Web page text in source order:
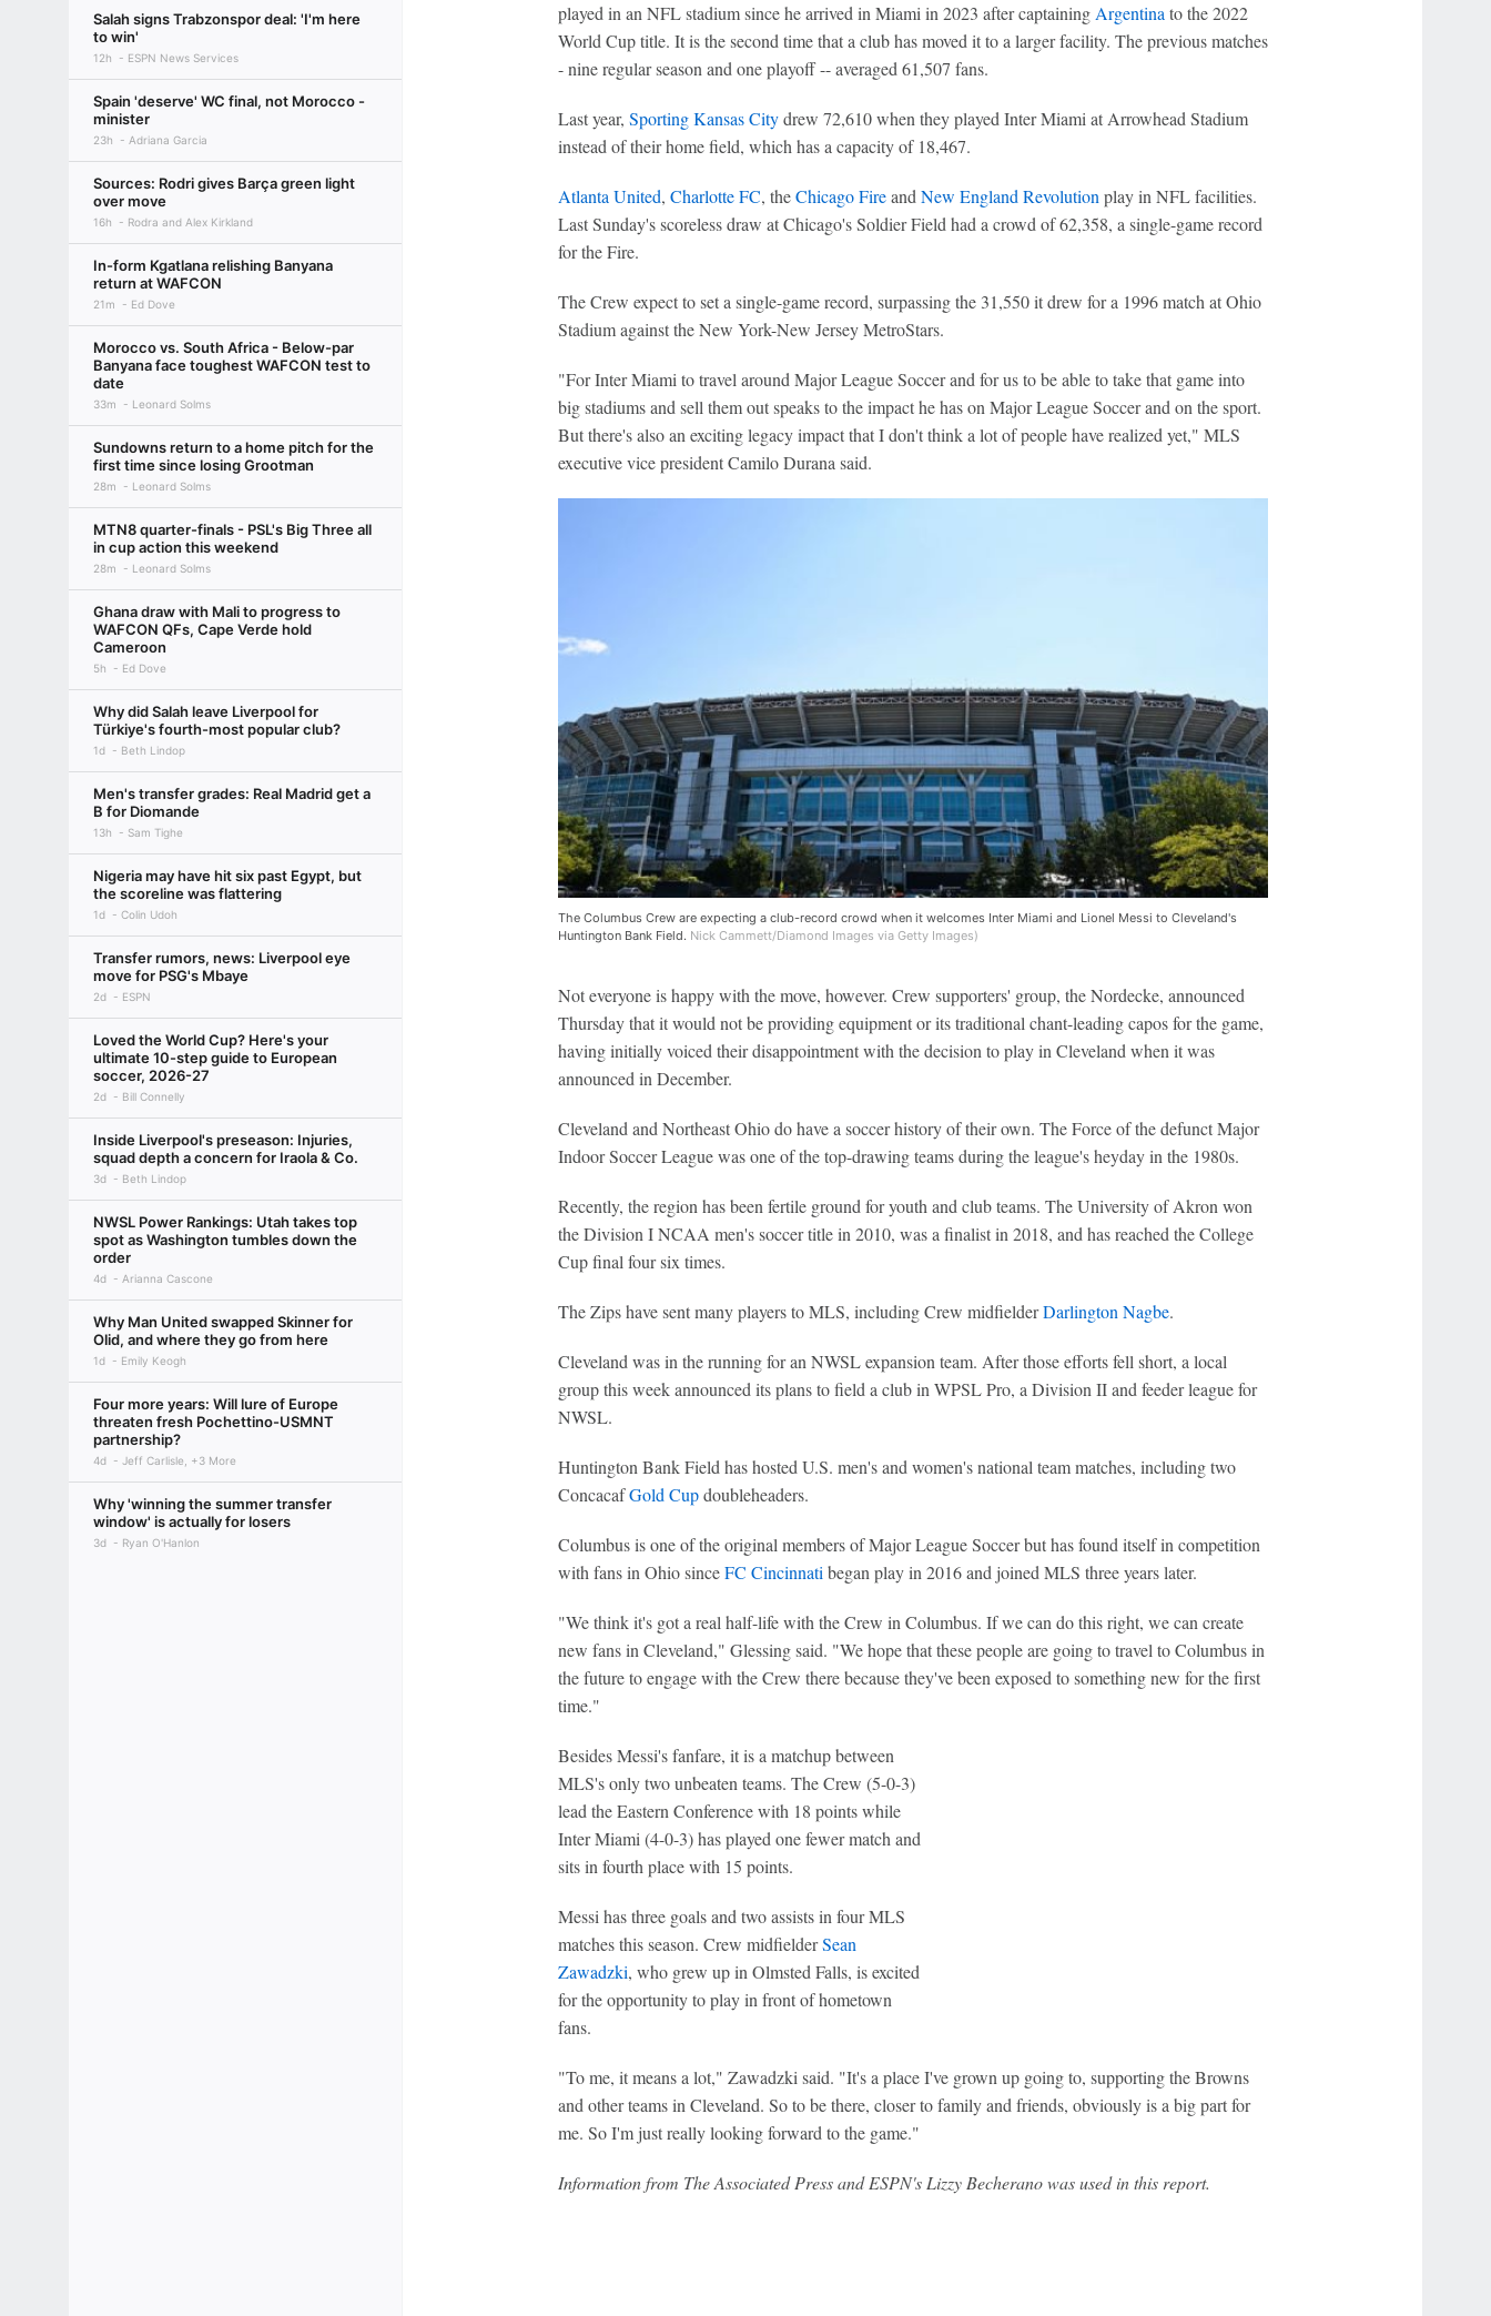
Salah signs Trabzonspor deal: 'I'm here
to win'
12h ESPN News Services
Spain 'deserve' WC final, not Morocco -
minister
23h Adriana Garcia
Sources: Rodri gives Barça green light
over move
16h Rodra and Alex Kirkland
In-form Kgatlana relishing Banyana
return at WAFCON
21m Ed Dove
Morocco vs. South Africa - Below-par
Banyana face toughest WAFCON test to
date
33m Leonard Solms
Sundowns return to a home pitch for the
first time since losing Grootman
28m Leonard Solms
MTN8 quarter-finals - PSL's Big Three all
in cup action this weekend
28m Leonard Solms
Ghana draw with Mali to progress to
WAFCON QFs, Cape Verde hold
Cameroon
5h Ed Dove
Why did Salah leave Liverpool for
Türkiye's fourth-most popular club?
1d Beth Lindop
Men's transfer grades: Real Madrid get a
B for Diomande
13h Sam Tighe
Nigeria may have hit six past Egypt, but
the scoreline was flattering
1d Colin Udoh
Transfer rumors, news: Liverpool eye
move for PSG's Mbaye
2d ESPN
Loved the World Cup? Here's your
ultimate 10-step guide to European
soccer, 2026-27
2d Bill Connelly
Inside Liverpool's preseason: Injuries,
squad depth a concern for Iraola & Co.
3d Beth Lindop
NWSL Power Rankings: Utah takes top
spot as Washington tumbles down the
order
4d Arianna Cascone
Why Man United swapped Skinner for
Olid, and where they go from here
1d Emily Keogh
Four more years: Will lure of Europe
threaten fresh Pochettino-USMNT
partnership?
4d Jeff Carlisle, +3 More
Why 'winning the summer transfer
window' is actually for losers
3d Ryan O'Hanlon
played in an NFL stadium since he arrived in Miami in 2023 after captaining Argentina to the 2022
World Cup title. It is the second time that a club has moved it to a larger facility. The previous matches
- nine regular season and one playoff -- averaged 61,507 fans.
Last year, Sporting Kansas Citydrew 72,610 when they played Inter Miami at Arrowhead Stadium
instead of their home field, which has a capacity of 18,467.
Atlanta United, Charlotte FC, theChicago Fireand New England Revolution play in NFL facilities.
Last Sunday's scoreless draw at Chicago's Soldier Field had a crowd of 62,358, a single-game record
for the Fire.
The Crew expect to set a single-game record, surpassing the 31,550 it drew for a 1996 match at Ohio
Stadium against the New York-New Jersey MetroStars.
"For Inter Miami to travel around Major League Soccer and for us to be able to take that game into
big stadiums and sell them out speaks to the impact he has on Major League Soccer and on the sport.
But there's also an exciting legacy impact that I don't think a lot of people have realized yet," MLS
executive vice president Camilo Durana said.
The Columbus Crew are expecting a club-record crowd when it welcomes Inter Miami and Lionel Messi to Cleveland's
Huntington Bank Field. Nick Cammett/Diamond Images via Getty Images)
Not everyone is happy with the move, however. Crew supporters' group, the Nordecke, announced
Thursday that it would not be providing equipment or its traditional chant-leading capos for the game,
having initially voiced their disappointment with the decision to play in Cleveland when it was
announced in December.
Cleveland and Northeast Ohio do have a soccer history of their own. The Force of the defunct Major
Indoor Soccer League was one of the top-drawing teams during the league's heyday in the 1980s.
Recently, the region has been fertile ground for youth and club teams. The University of Akron won
the Division I NCAA men's soccer title in 2010, was a finalist in 2018, and has reached the College
Cup final four six times.
The Zips have sent many players to MLS, including Crew midfielderDarlington Nagbe.
Cleveland was in the running for an NWSL expansion team. After those efforts fell short, a local
group this week announced its plans to field a club in WPSL Pro, a Division II and feeder league for
NWSL.
Huntington Bank Field has hosted U.S. men's and women's national team matches, including two
ConcacafGold Cupdoubleheaders.
Columbus is one of the original members of Major League Soccer but has found itself in competition
with fans in Ohio sinceFC Cincinnatibegan play in 2016 and joined MLS three years later.
"We think it's got a real half-life with the Crew in Columbus. If we can do this right, we can create
new fans in Cleveland," Glessing said. "We hope that these people are going to travel to Columbus in
the future to engage with the Crew there because they've been exposed to something new for the first
time."
Besides Messi's fanfare, it is a matchup between
MLS's only two unbeaten teams. The Crew (5-0-3)
lead the Eastern Conference with 18 points while
Inter Miami (4-0-3) has played one fewer match and
sits in fourth place with 15 points.
Messi has three goals and two assists in four MLS
matches this season. Crew midfielderSean
Zawadzki, who grew up in Olmsted Falls, is excited
for the opportunity to play in front of hometown
fans.
"To me, it means a lot," Zawadzki said. "It's a place I've grown up going to, supporting the Browns
and other teams in Cleveland. So to be there, closer to family and friends, obviously is a big part for
me. So I'm just really looking forward to the game."
Information from The Associated Press and ESPN's Lizzy Becherano was used in this report.